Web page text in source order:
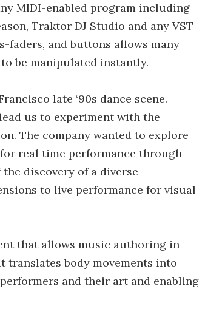
MIDI-enabled program including
Traktor DJ Studio and any VST
faders, and buttons allows many
be manipulated instantly.
late ‘90s dance scene.
us to experiment with the
The company wanted to explore
real time performance through
discovery of a diverse
to live performance for visual
that allows music authoring in
body movements into
and their art and enabling